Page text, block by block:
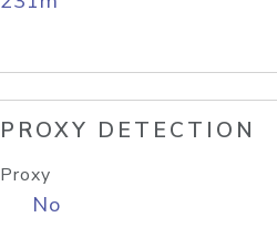
PROXY DETECTION
Proxy
No